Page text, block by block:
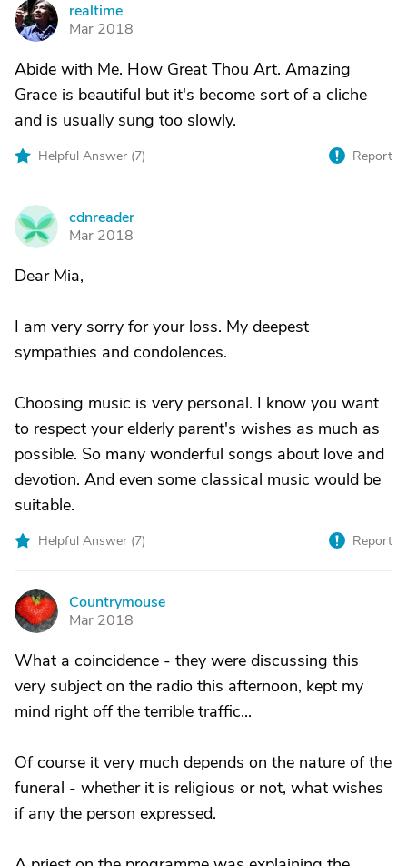
R
realtime
Mar 2018
Abide with Me. How Great Thou Art. Amazing
Grace is beautiful but it's become sort of a cliche
and is usually sung too slowly.
Helpful Answer (7) Report
C
cdnreader
Mar 2018
Dear Mia,
I am very sorry for your loss. My deepest
sympathies and condolences.
Choosing music is very personal. I know you want
to respect your elderly parent's wishes as much as
possible. So many wonderful songs about love and
devotion. And even some classical music would be
suitable.
Helpful Answer (7) Report
C
Countrymouse
Mar 2018
What a coincidence - they were discussing this
very subject on the radio this afternoon, kept my
mind right off the terrible traffic...
Of course it very much depends on the nature of the
funeral - whether it is religious or not, what wishes
if any the person expressed.